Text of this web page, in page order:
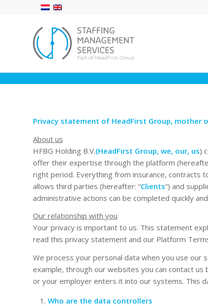
Privacy statement of HeadFirst Group, mother
About us
HFBG Holding B.V.(HeadFirst Group, we, our, us)
offer their expertise through the platform
right period. Everything from insurance, contracts
allows third parties (hereafter: “Clients“) and
administrative actions can be completed quickly
Our relationship with you
Your privacy is important to us. This statement
read this privacy statement and our Platform
We process your personal data when you use our
example, through our websites you can contact
or your employer enters it into our systems. This
Who are the data controllers